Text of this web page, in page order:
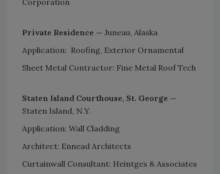
Corporation
Private Residence — Juneau, Alaska
Application: Roofing, Exterior Ornamental
Sheet Metal Contractor: Fine Metal Roof Tech
Staten Island Courthouse, St. George —
Staten Island, N.Y.
Application: Wall Cladding
Architect: Ennead Architects
Curtainwall Consultant: Heintges & Associates